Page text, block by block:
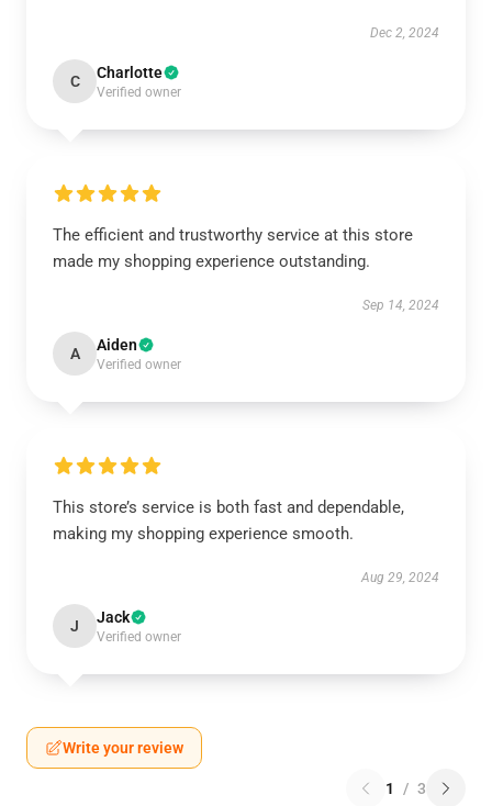
Dec 2, 2024
C Charlotte
Verified owner
The efficient and trustworthy service at this store
made my shopping experience outstanding.
Sep 14, 2024
A Aiden
Verified owner
This store’s service is both fast and dependable,
making my shopping experience smooth.
Aug 29, 2024
J Jack
Verified owner
Write your review
1 / 3